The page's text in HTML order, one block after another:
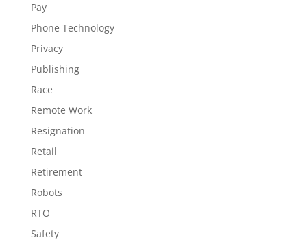
Pay
Phone Technology
Privacy
Publishing
Race
Remote Work
Resignation
Retail
Retirement
Robots
RTO
Safety